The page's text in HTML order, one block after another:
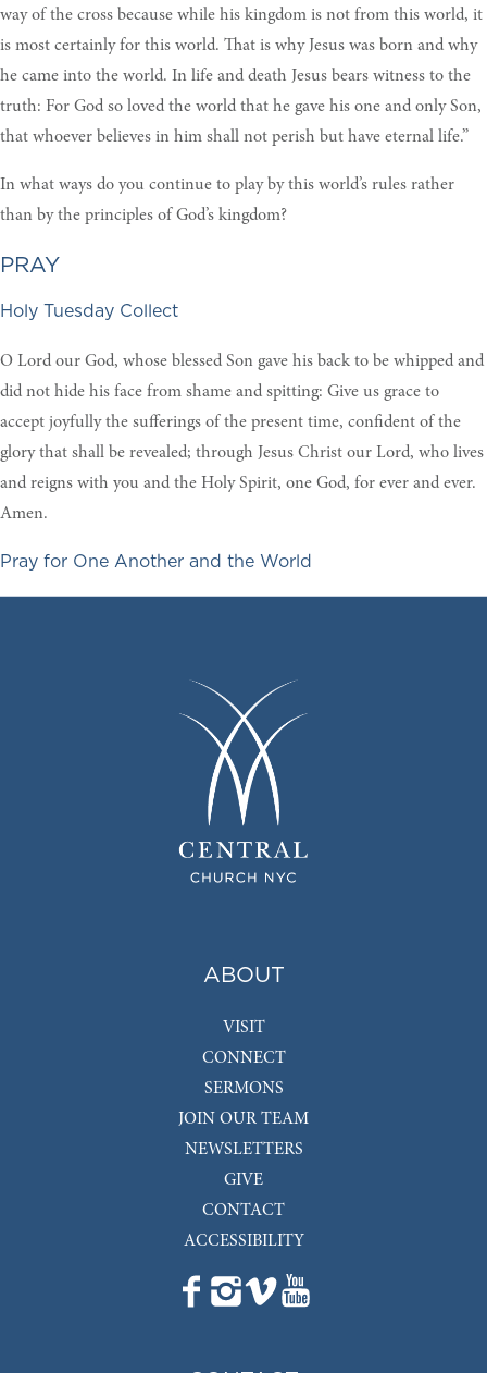
way of the cross because while his kingdom is not from this world, it
is most certainly for this world. That is why Jesus was born and why
he came into the world. In life and death Jesus bears witness to the
truth: For God so loved the world that he gave his one and only Son,
that whoever believes in him shall not perish but have eternal life.”
In what ways do you continue to play by this world’s rules rather
than by the principles of God’s kingdom?
PRAY
Holy Tuesday Collect
O Lord our God, whose blessed Son gave his back to be whipped and
did not hide his face from shame and spitting: Give us grace to
accept joyfully the sufferings of the present time, confident of the
glory that shall be revealed; through Jesus Christ our Lord, who lives
and reigns with you and the Holy Spirit, one God, for ever and ever.
Amen.
Pray for One Another and the World
ABOUT
VISIT
CONNECT
SERMONS
JOIN OUR TEAM
NEWSLETTERS
GIVE
CONTACT
ACCESSIBILITY